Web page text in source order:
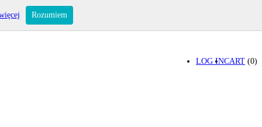
CART (0)
LOG IN
Rozumiem